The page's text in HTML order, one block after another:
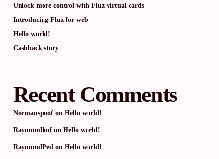
Unlock more control with Fluz virtual cards
Introducing Fluz for web
Hello world!
Cashback story
Recent Comments
Normanspoofon Hello world!
Raymondhofon Hello world!
RaymondPed on Hello world!